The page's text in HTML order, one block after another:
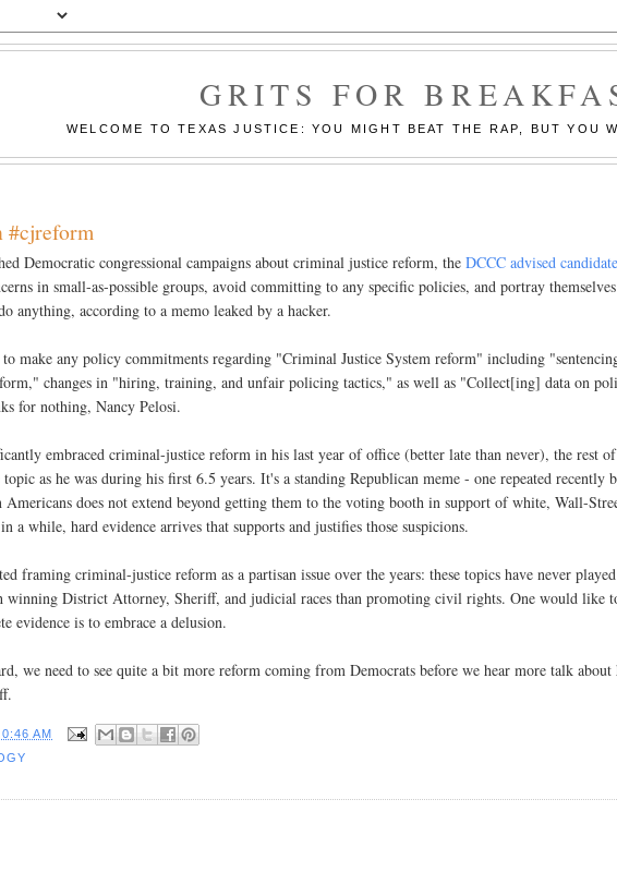
GRITS FOR
WELCOME TO TEXAS JUSTICE: YOU MIGHT BEAT THE RAP, BUT YOU
#cjreform
Democratic congressional campaigns about criminal justice reform, theDCCC advised
in small-as-possible groups, avoid committing to any specific policies, and portray
anything, according to a memo leaked by a hacker.
make any policy commitments regarding "Criminal Justice System reform" including
changes in "hiring, training, and unfair policing tactics," as well as "Collect[ing] data on
for nothing, Nancy Pelosi.
embraced criminal-justice reform in his last year of office (better late than never), the rest
as he was during his first 6.5 years. It's a standing Republican meme - one repeated recently
does not extend beyond getting them to the voting booth in support of white, Wall-
while, hard evidence arrives that supports and justifies those suspicions.
framing criminal-justice reform as a partisan issue over the years: these topics have never
winning District Attorney, Sheriff, and judicial races than promoting civil rights. One would like
evidence is to embrace a delusion.
we need to see quite a bit more reform coming from Democrats before we hear more talk
AM